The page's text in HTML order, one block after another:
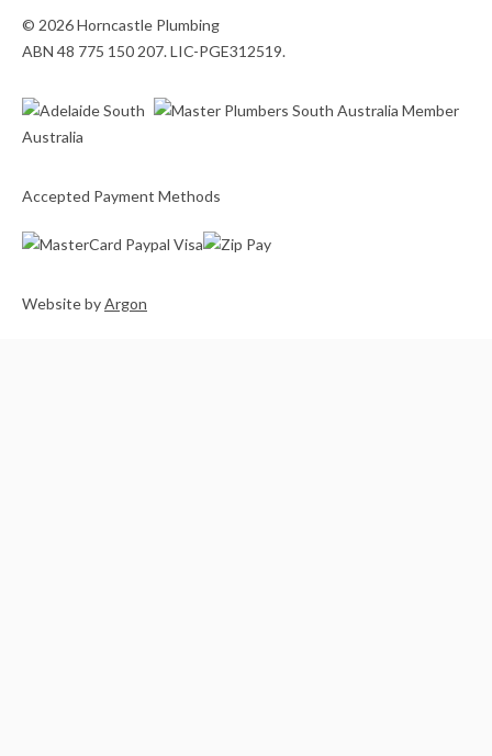
© 2026 Horncastle Plumbing
ABN 48 775 150 207. LIC-PGE312519.
Accepted Payment Methods
WebsitebyArgon